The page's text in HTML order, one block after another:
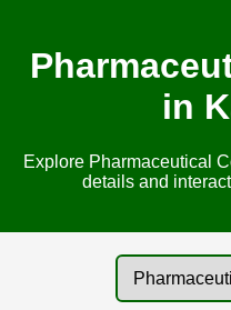
in
Explore Pharmaceutical
details and